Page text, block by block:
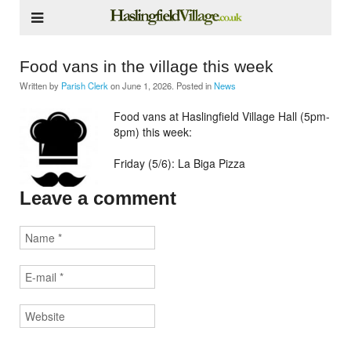
Food vans in the village this week
Written by Parish Clerk onJune 1, 2026 . Posted inNews
Food vans at Haslingfield Village Hall (5pm-
8pm) this week:
Friday (5/6): La Biga Pizza
Leave a comment